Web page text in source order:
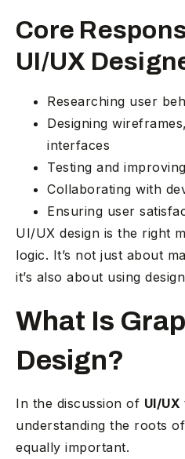
Core
UI/UX
Researching user
Designing
interfaces
Testing and
Collaborating with
Ensuring user
UI/UX design is the right
logic. It’s not just about
it’s also about using
What Is
Design?
In the discussion of UI/
understanding the roots
equally important.